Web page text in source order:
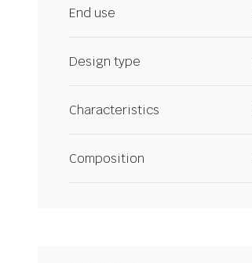
End use
Design type
Characteristics
Composition